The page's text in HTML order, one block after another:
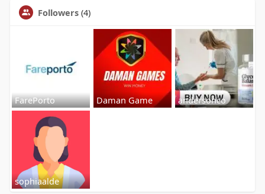
Followers (4)
FarePorto Daman Game andersonco
sophiaalde